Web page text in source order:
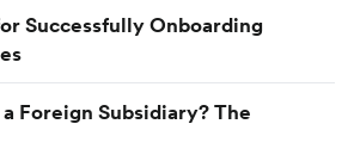
Successfully Onboarding
Foreign Subsidiary? The